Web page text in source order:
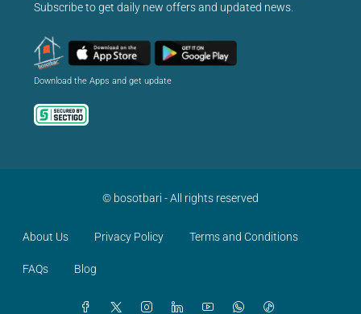
Subscribe to get daily new offers and updated news.
Download the Apps and get update
© bosotbari - All rights reserved
About Us Privacy Policy Terms and Conditions
FAQs Blog